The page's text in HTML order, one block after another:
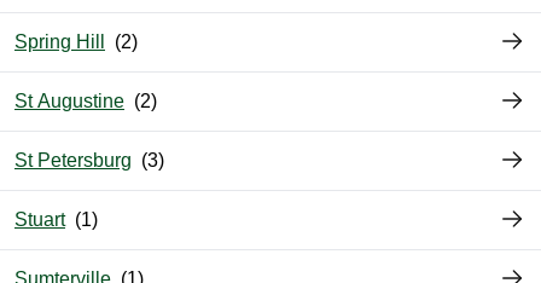
Spring Hill
St Augustine
St Petersburg
Stuart
Sumterville